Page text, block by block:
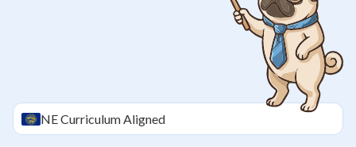
NECurriculum Aligned